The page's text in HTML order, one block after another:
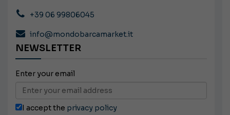
+39 06 99806045
info@mondobarcamarket.it
NEWSLETTER
Enter your email
I accept the privacy policy